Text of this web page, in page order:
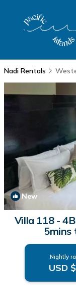
Nadi Rentals
New
Villa 118 -
5mins
Nightly
USD